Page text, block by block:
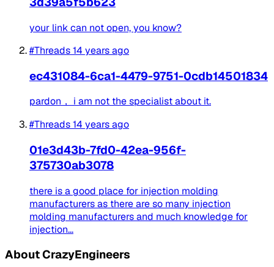
your link can not open, you know?
#Threads14 years ago
ec431084-6ca1-4479-9751-0cdb14501834
pardon， i am not the specialist about it.
#Threads14 years ago
01e3d43b-7fd0-42ea-956f-
375730ab3078
there is a good place for injection molding
manufacturers as there are so many injection
molding manufacturers and much knowledge for
injection...
About CrazyEngineers